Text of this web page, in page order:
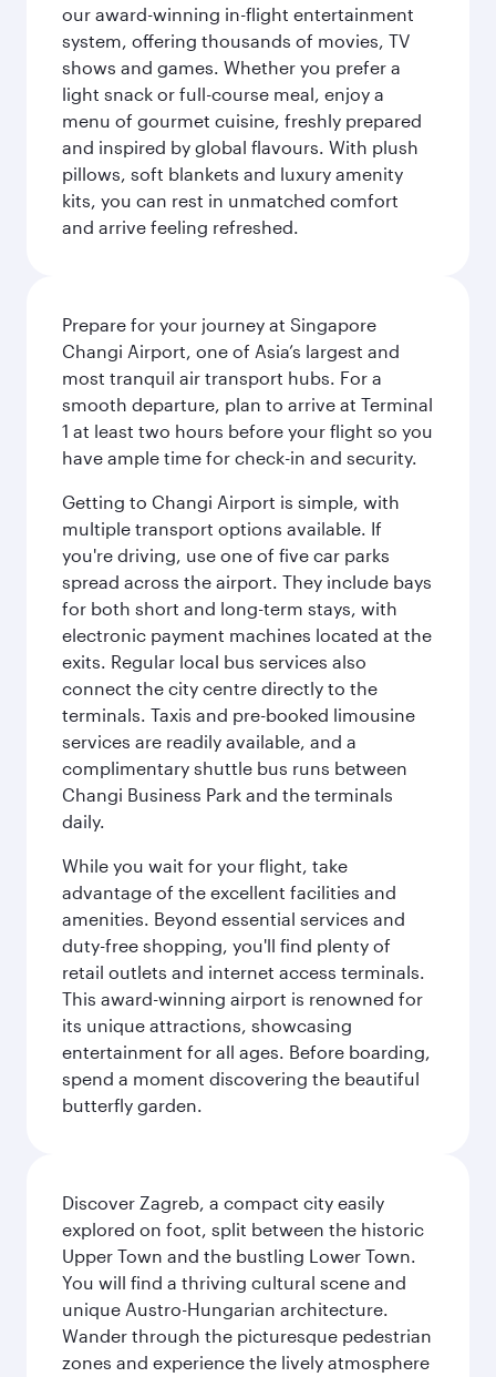
our award-winning in-flight entertainment
system, offering thousands of movies, TV
shows and games. Whether you prefer a
light snack or full-course meal, enjoy a
menu of gourmet cuisine, freshly prepared
and inspired by global flavours. With plush
pillows, soft blankets and luxury amenity
kits, you can rest in unmatched comfort
and arrive feeling refreshed.
Prepare for your journey at Singapore
Changi Airport, one of Asia’s largest and
most tranquil air transport hubs. For a
smooth departure, plan to arrive at Terminal
1 at least two hours before your flight so you
have ample time for check-in and security.
Getting to Changi Airport is simple, with
multiple transport options available. If
you're driving, use one of five car parks
spread across the airport. They include bays
for both short and long-term stays, with
electronic payment machines located at the
exits. Regular local bus services also
connect the city centre directly to the
terminals. Taxis and pre-booked limousine
services are readily available, and a
complimentary shuttle bus runs between
Changi Business Park and the terminals
daily.
While you wait for your flight, take
advantage of the excellent facilities and
amenities. Beyond essential services and
duty-free shopping, you'll find plenty of
retail outlets and internet access terminals.
This award-winning airport is renowned for
its unique attractions, showcasing
entertainment for all ages. Before boarding,
spend a moment discovering the beautiful
butterfly garden.
Discover Zagreb, a compact city easily
explored on foot, split between the historic
Upper Town and the bustling Lower Town.
You will find a thriving cultural scene and
unique Austro-Hungarian architecture.
Wander through the picturesque pedestrian
zones and experience the lively atmosphere